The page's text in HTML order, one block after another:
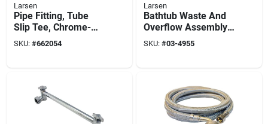
Larsen
Pipe Fitting, Tube
Slip Tee, Chrome-
finished Brass, 1-1/2
In.
SKU: #662054
Larsen
Bathtub Waste And
Overflow Assembly,
Pvc, Chrome, 1.5 In.
SKU: #03-4955